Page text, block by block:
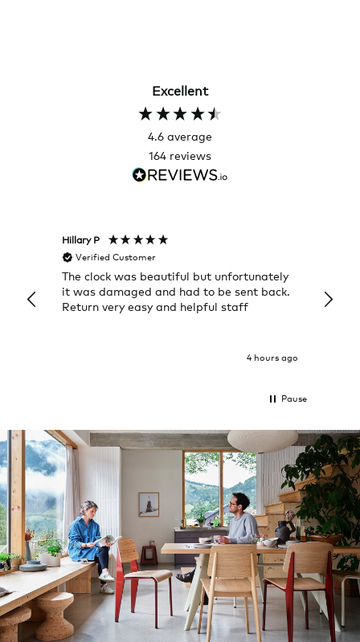
Excellent
4.6 average
164 reviews
Hillary P
Verified Customer
The clock was beautiful but unfortunately
it was damaged and had to be sent back.
Return very easy and helpful staff
4 hours ago
Pause